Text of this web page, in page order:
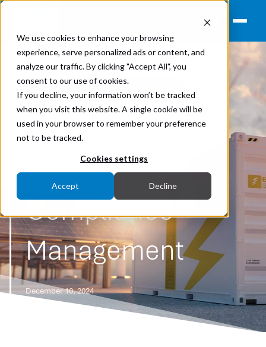
We use cookies to enhance your browsing
experience, serve personalized ads or content, and
analyze our traffic. By clicking "Accept All", you
consent to our use of cookies.
If you decline, your information won’t be tracked
when you visit this website. A single cookie will be
used in your browser to remember your preference
not to be tracked.
Cookies settings
Accept Decline
Distributed Energy Resources
Lakeside BESS
Grid Code
Compliance
Management
December 10, 2024